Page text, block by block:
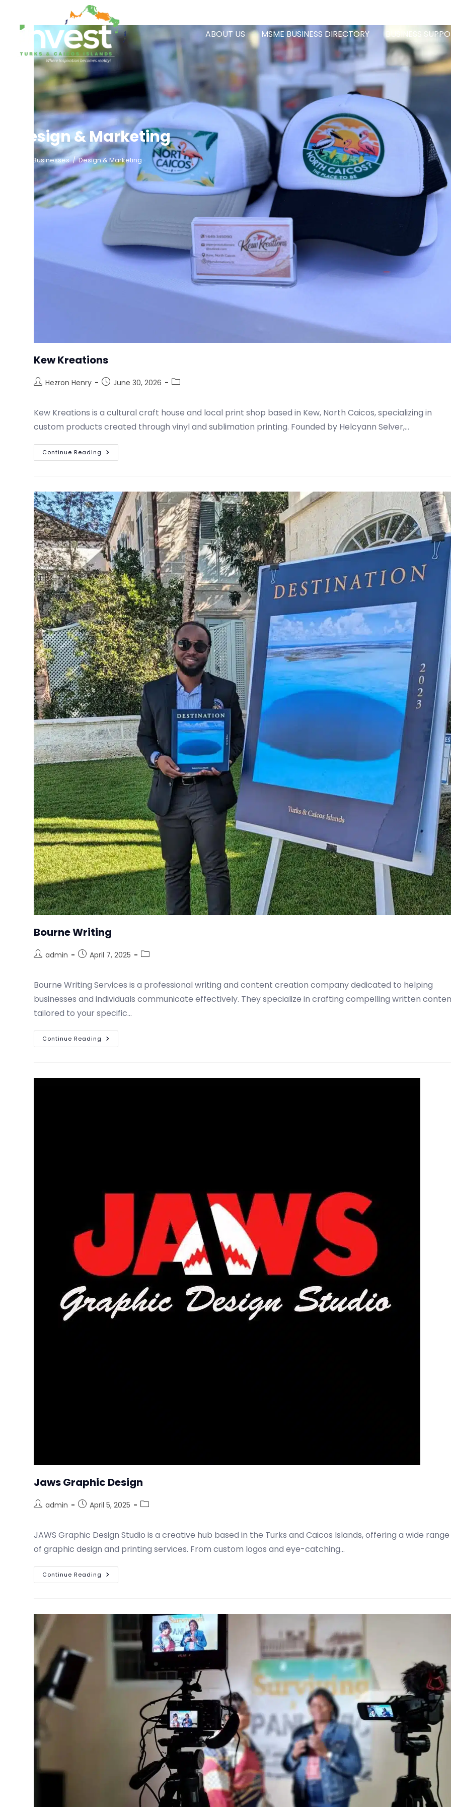
ABOUT US MSME BUSINESS DIRECTORY BUSINESS
Design & Marketing
Businesses / Design & Marketing
Kew Kreations
Hezron Henry June 30, 2026
Kew Kreations is a cultural craft house and local print shop based in Kew, North Caicos, specializing in
custom products created through vinyl and sublimation printing. Founded by Helcyann Selver,…
Continue Reading
Bourne Writing
admin April 7, 2025
Bourne Writing Services is a professional writing and content creation company dedicated to helping
businesses and individuals communicate effectively. They specialize in crafting compelling written
tailored to your specific…
Continue Reading
Jaws Graphic Design
admin April 5, 2025
JAWS Graphic Design Studio is a creative hub based in the Turks and Caicos Islands, offering a wide range
of graphic design and printing services. From custom logos and eye-catching…
Continue Reading